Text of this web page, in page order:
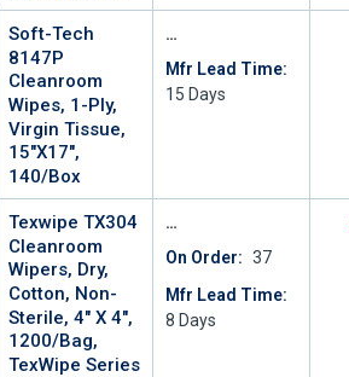
Soft-Tech
8147P
Cleanroom
Wipes, 1-Ply,
Virgin Tissue,
15"x17",
140/Box
Mfr Lead Time:
15 Days
Texwipe TX304
Cleanroom
Wipers, Dry,
Cotton, Non-
Sterile, 4" X 4",
1200/Bag,
TexWipe Series
On Order: 37
Mfr Lead Time:
8 Days